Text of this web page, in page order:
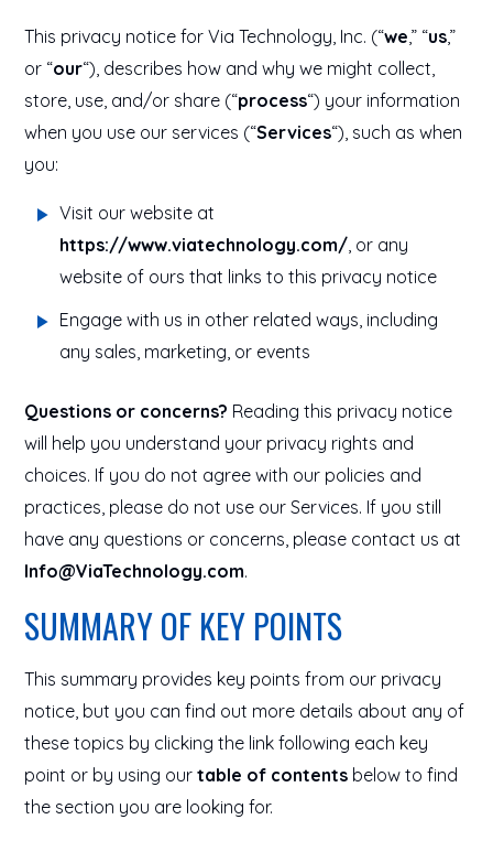
This privacy notice for Via Technology, Inc. (“we,” “us,”
or “our“), describes how and why we might collect,
store, use, and/or share (“process“) your information
when you use our services (“Services“), such as when
you:
Visit our website at
https://www.viatechnology.com/, or any
website of ours that links to this privacy notice
Engage with us in other related ways, including
any sales, marketing, or events
Questions or concerns? Reading this privacy notice
will help you understand your privacy rights and
choices. If you do not agree with our policies and
practices, please do not use our Services. If you still
have any questions or concerns, please contact us at
Info@ViaTechnology.com.
SUMMARY OF KEY POINTS
This summary provides key points from our privacy
notice, but you can find out more details about any of
these topics by clicking the link following each key
point or by using our table of contents below to find
the section you are looking for.